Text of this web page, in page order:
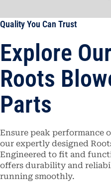
Quality You Can Trust
Explore
Roots
Parts
Ensure peak performance
our expertly designed
Engineered to fit and
offers durability and
running smoothly.